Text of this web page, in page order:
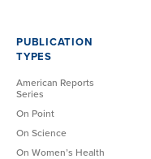
PUBLICATION
TYPES
American Reports
Series
On Point
On Science
On Women’s Health